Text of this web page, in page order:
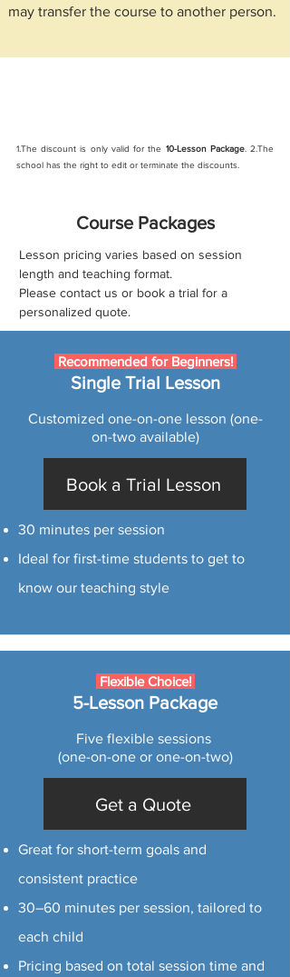
may transfer the course to another person.
1.The discount is only valid for the 10-Lesson Package. 2.The
school has the right to edit or terminate the discounts.
Course Packages
Lesson pricing varies based on session
length and teaching format.
Please contact us or book a trial for a
personalized quote.
Recommended for Beginners!
Single Trial Lesson
Customized one-on-one lesson (one-
on-two available)
Book a Trial Lesson
30 minutes per session
Ideal for first-time students to get to
know our teaching style
Flexible Choice!
5-Lesson Package
Five flexible sessions
(one-on-one or one-on-two)
Get a Quote
Great for short-term goals and
consistent practice
30–60 minutes per session, tailored to
each child
Pricing based on total session time and